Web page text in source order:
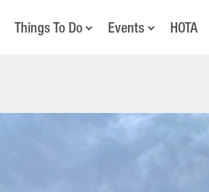
Things To Do Events HOTA